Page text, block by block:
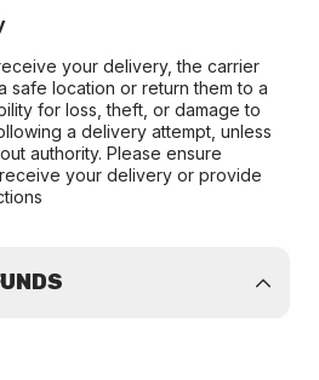
your delivery, the carrier
safe location or return them to a
for loss, theft, or damage to
a delivery attempt, unless
authority. Please ensure
your delivery or provide